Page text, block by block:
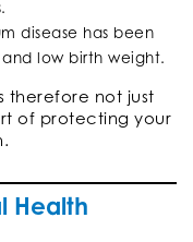
disease has been
low birth weight.
therefore not just
of protecting your
Health